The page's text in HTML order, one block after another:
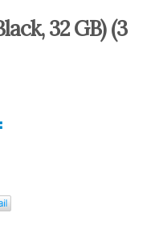
32 GB) (3